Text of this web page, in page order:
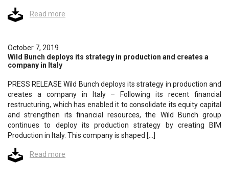
Read more
October 7, 2019
Wild Bunch deploys its strategy in production and creates a
company in Italy
PRESS RELEASE Wild Bunch deploys its strategy in production and
creates a company in Italy – Following its recent financial
restructuring, which has enabled it to consolidate its equity capital
and strengthen its financial resources, the Wild Bunch group
continues to deploy its production strategy by creating BIM
Production in Italy. This company is shaped […]
Read more